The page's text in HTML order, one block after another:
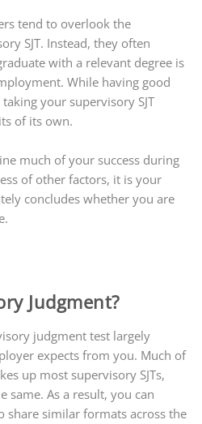
tend to overlook the
SJT. Instead, they often
with a relevant degree is
While having good
your supervisory SJT
of its own.
much of your success during
of other factors, it is your
concludes whether you are
Judgment?
judgment test largely
expects from you. Much of
up most supervisory SJTs,
same. As a result, you can
share similar formats across the